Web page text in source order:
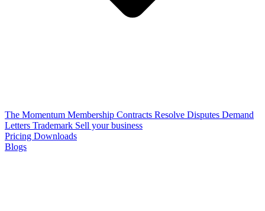
The Momentum Membership Contracts Resolve Disputes Demand
Letters Trademark Sell your business
Pricing Downloads
Blogs